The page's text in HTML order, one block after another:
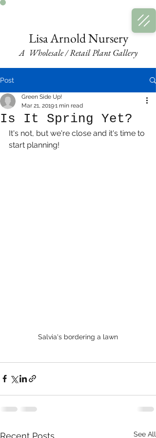
Lisa Arnold Nursery
A Wholesale / Retail Plant Gallery
Post
Is It Spring Yet?
Green Side Up!
Mar 21, 20191 min read
It's not, but we're close and it's time to
start planning!
Salvia's bordering a lawn
Recent Posts See All